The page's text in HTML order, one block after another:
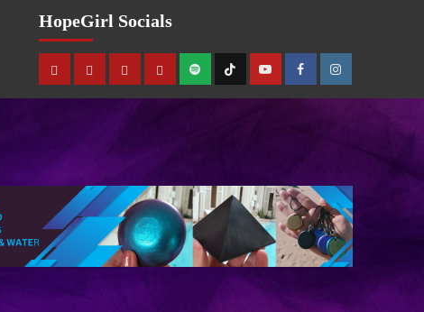
HopeGirl Socials